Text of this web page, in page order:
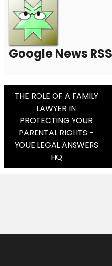
Google News RSS
Post
Navigation
THE ROLE OF A FAMILY
LAWYER IN
PROTECTING YOUR
PARENTAL RIGHTS –
YOUE LEGAL ANSWERS
HQ